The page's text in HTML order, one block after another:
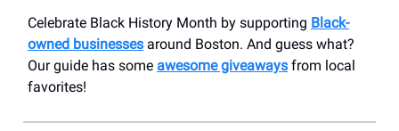
Celebrate Black History Month by supporting Black-
owned businesses around Boston. And guess what?
Our guide has some awesome giveaways from local
favorites!